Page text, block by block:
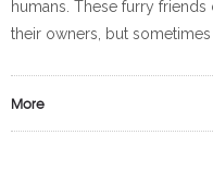
humans. These furry
their owners, but
More